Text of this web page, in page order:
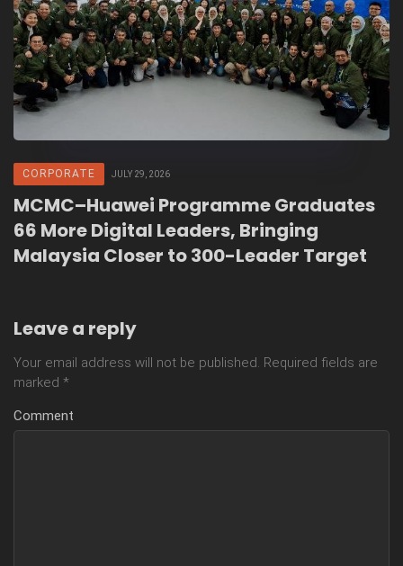
CORPORATE JULY 29, 2026
MCMC–Huawei Programme Graduates
66 More Digital Leaders, Bringing
Malaysia Closer to 300-Leader Target
Leave a reply
Your email address will not be published. Required fields are
marked *
Comment